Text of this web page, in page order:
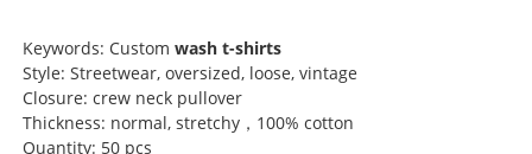
Keywords: Customwash t-shirts
Style: Streetwear, oversized, loose, vintage
Closure: crew neck pullover
Thickness: normal, stretchy，100% cotton
Quantity: 50 pcs